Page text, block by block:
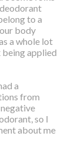
to a
body
a whole lot
applied
a
from
so I
about me